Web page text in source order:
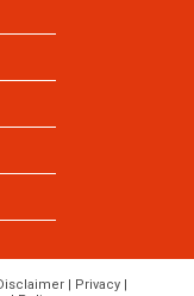
| Privacy|